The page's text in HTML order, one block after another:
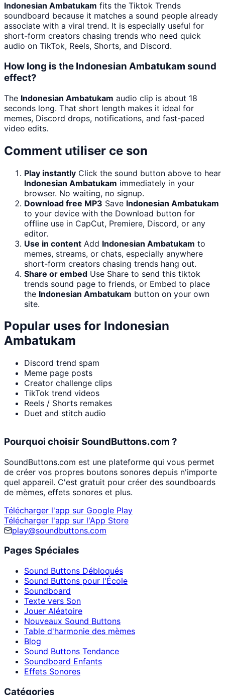
Indonesian Ambatukam fits the Tiktok Trends
soundboard because it matches a sound people already
associate with a viral trend. It is especially useful for
short-form creators chasing trends who need quick
audio on TikTok, Reels, Shorts, and Discord.
How long is the Indonesian Ambatukam sound
effect?
The Indonesian Ambatukam audio clip is about 18
seconds long. That short length makes it ideal for
memes, Discord drops, notifications, and fast-paced
video edits.
Comment utiliser ce son
Play instantly Click the sound button above to hear
Indonesian Ambatukam immediately in your
browser. No waiting, no signup.
Download free MP3 Save Indonesian Ambatukam
to your device with the Download button for
offline use in CapCut, Premiere, Discord, or any
editor.
Use in content Add Indonesian Ambatukam to
memes, streams, or chats, especially anywhere
short-form creators chasing trends hang out.
Share or embed Use Share to send this tiktok
trends sound page to friends, or Embed to place
the Indonesian Ambatukam button on your own
site.
Popular uses for Indonesian
Ambatukam
Discord trend spam
Meme page posts
Creator challenge clips
TikTok trend videos
Reels / Shorts remakes
Duet and stitch audio
Pourquoi choisir SoundButtons.com ?
SoundButtons.com est une plateforme qui vous permet
de créer vos propres boutons sonores depuis n'importe
quel appareil. C'est gratuit pour créer des soundboards
de mèmes, effets sonores et plus.
Télécharger l'app sur Google Play
Télécharger l'app sur l'App Store
play@soundbuttons.com
Pages Spéciales
Sound Buttons Débloqués
Sound Buttons pour l'École
Soundboard
Texte vers Son
Jouer Aléatoire
Nouveaux Sound Buttons
Table d'harmonie des mèmes
Blog
Sound Buttons Tendance
Soundboard Enfants
Effets Sonores
Catégories